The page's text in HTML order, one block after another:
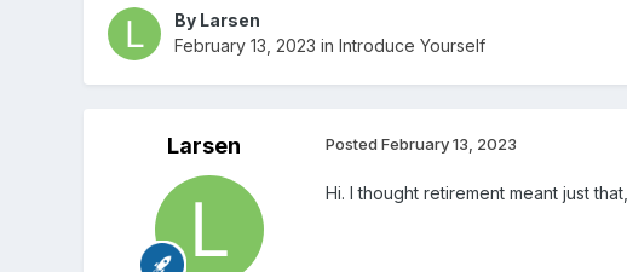
By Larsen
February 13, 2023 in Introduce Yourself
Larsen Posted February 13, 2023
Hi. I thought retirement meant just